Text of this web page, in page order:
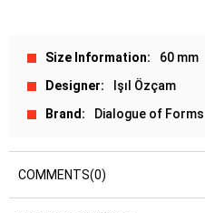
Size Information
60 mm
Designer
Işıl Özçam
Brand
Dialogue of Forms
COMMENTS(0)